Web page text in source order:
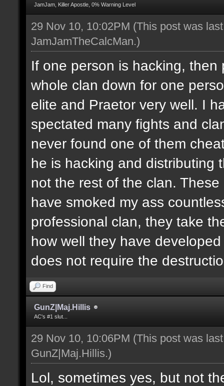
JamJam, Killer Apostle, 0% Warning Level
29 Nov 10, 10:02PM (This post was
JamJamTheCalcMan.)
If one person is hacking,
whole clan down for one
elite and Praetor very well. I
spectated many fights and
never found one of them
he is hacking and distributing
not the rest of the clan.
have smoked my ass
professional clan, they take
how well they have
does not require the
Find
GunZ|Maj.Hillis
AC's #1 slut...
29 Nov 10, 10:06PM (This post was
GunZ|Maj.Hillis.)
Lol, sometimes yes, but not